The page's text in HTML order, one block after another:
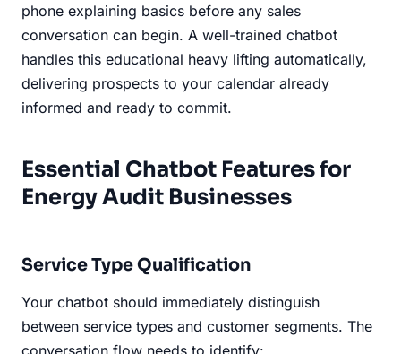
phone explaining basics before any sales
conversation can begin. A well-trained chatbot
handles this educational heavy lifting automatically,
delivering prospects to your calendar already
informed and ready to commit.
Essential Chatbot Features for
Energy Audit Businesses
Service Type Qualification
Your chatbot should immediately distinguish
between service types and customer segments. The
conversation flow needs to identify: